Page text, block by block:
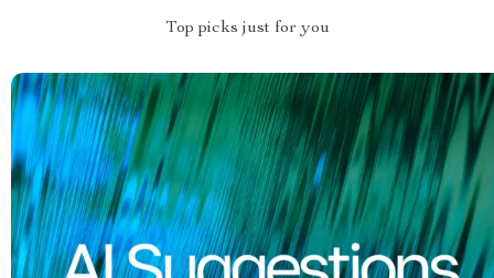
Top picks just for you